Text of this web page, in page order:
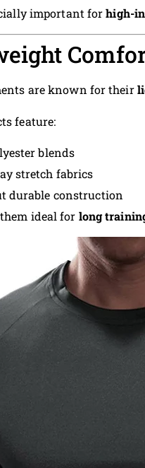
important forhigh-
are known for their
feature:
blends
stretch fabrics
durable construction
ideal for long